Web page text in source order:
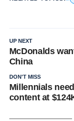
UP NEXT
McDonalds
China
DON'T MISS
Millennials
content at